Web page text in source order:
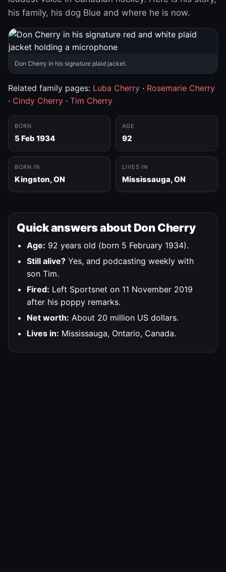
his family, his dog Blue and where he is now.
Don Cherry in his signature plaid jacket.
Related family pages: Luba Cherry · Rosemarie Cherry
· Cindy Cherry · Tim Cherry
BORN
5 Feb 1934
AGE
92
BORN IN
Kingston, ON
LIVES IN
Mississauga, ON
Quick answers about Don Cherry
Age: 92 years old (born 5 February 1934).
Still alive? Yes, and podcasting weekly with
son Tim.
Fired: Left Sportsnet on 11 November 2019
after his poppy remarks.
Net worth: About 20 million US dollars.
Lives in: Mississauga, Ontario, Canada.